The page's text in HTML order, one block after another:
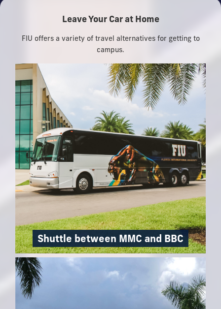
Leave Your Car at Home
FIU offers a variety of travel alternatives for getting to
campus.
Shuttle between MMC and BBC